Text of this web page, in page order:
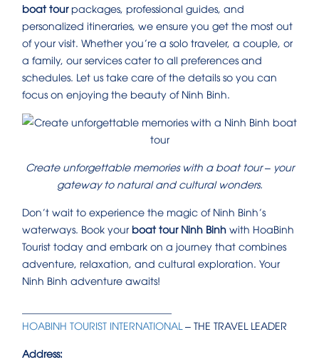
boat tourpackages, professional guides, and
personalized itineraries, we ensure you get the most out
of your visit. Whether you’re a solo traveler, a couple, or
a family, our services cater to all preferences and
schedules. Let us take care of the details so you can
focus on enjoying the beauty of Ninh Binh.
Create unforgettable memories with a boat tour – your
gateway to natural and cultural wonders.
Don’t wait to experience the magic of Ninh Binh’s
waterways. Book your boat tour Ninh Binh with HoaBinh
Tourist today and embark on a journey that combines
adventure, relaxation, and cultural exploration. Your
Ninh Binh adventure awaits!
HOABINH TOURIST INTERNATIONAL – THE TRAVEL LEADER
Address: